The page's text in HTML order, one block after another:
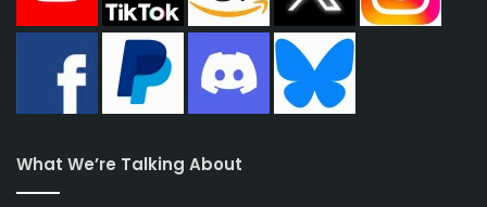
What We’re Talking About